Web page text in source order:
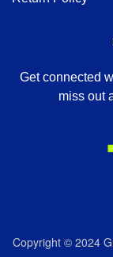
Get connected
miss out
Copyright © 2024